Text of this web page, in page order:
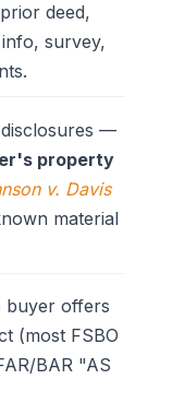
deed,
survey,
—
property
v. Davis
material
buyer offers
(most FSBO
BAR "AS